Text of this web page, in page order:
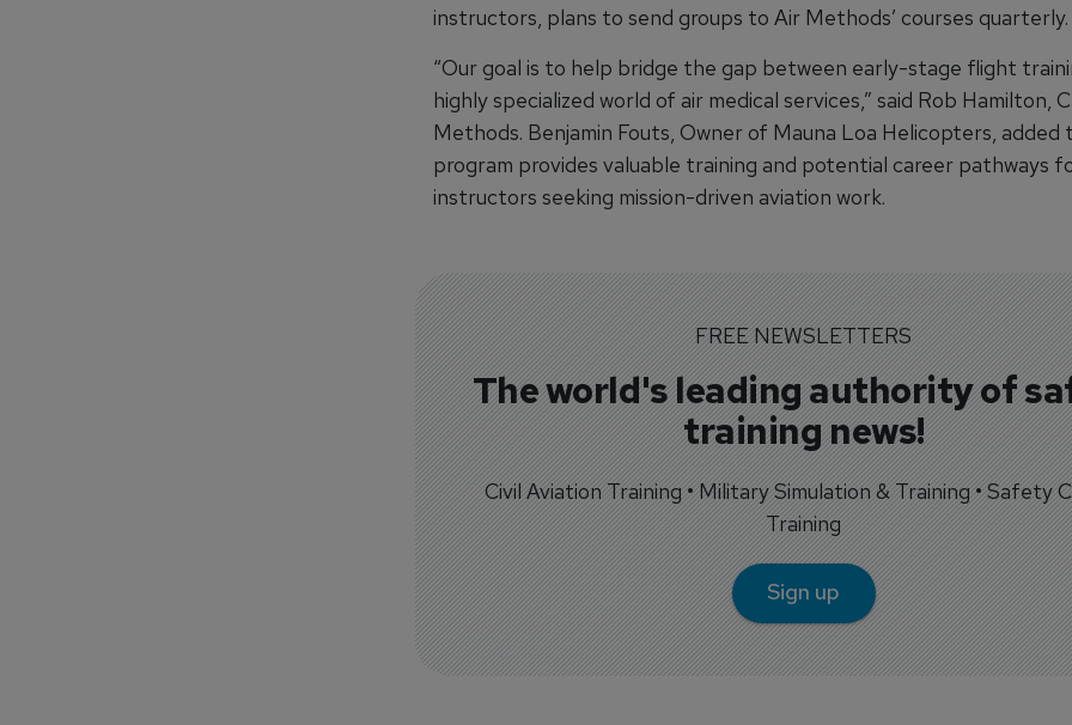
instructors, plans to send groups to Air Methods’ courses quarterly.
“Our goal is to help bridge the gap between early-stage flight
highly specialized world of air medical services,” said Rob Hamilton,
Methods. Benjamin Fouts, Owner of Mauna Loa Helicopters,
program provides valuable training and potential career pathways
instructors seeking mission-driven aviation work.
FREE NEWSLETTERS
The world's leading authority of
training news!
Civil Aviation Training • Military Simulation & Training • Safety
Training
Sign up